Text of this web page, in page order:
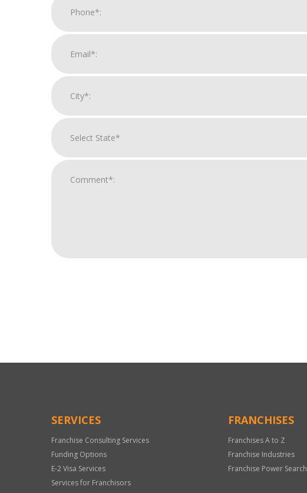
Only
SERVICES
Franchise Consulting Services
Funding Options
E-2 Visa Services
Services for Franchisors
FRANCHISES
Franchises A to Z
Franchise Industries
Franchise Power Search